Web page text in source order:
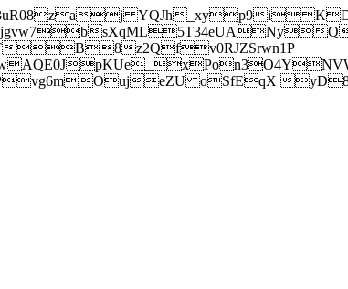
YQJh_xyp9iKD
sXqML5T34eUANy
B8z2Qfv0RJZSrwn1P
eZU oSfEqX